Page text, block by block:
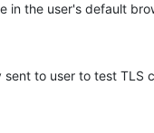
in the user's default
sent to user to test TLS